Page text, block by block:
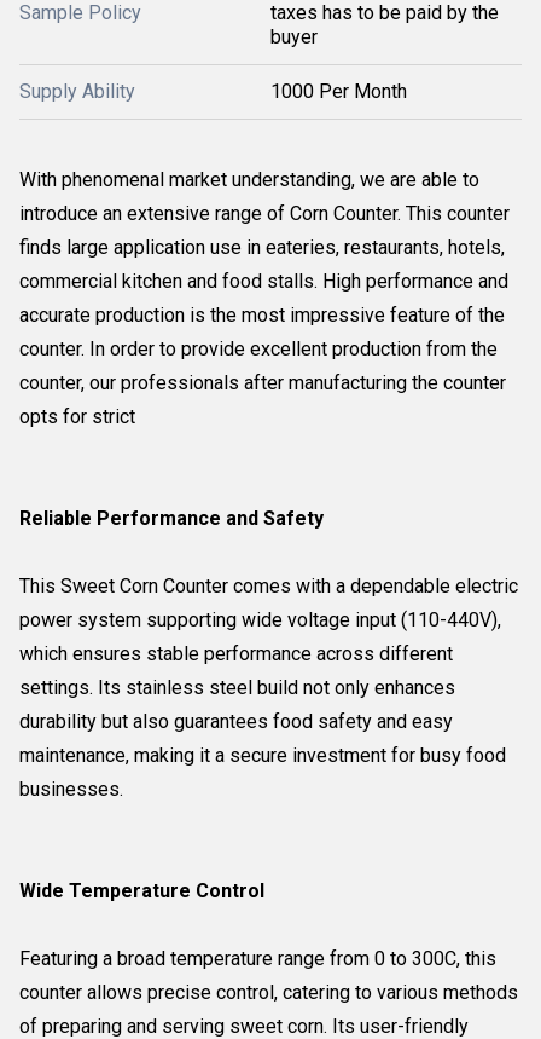
Sample Policy
taxes has to be paid by the
buyer
Supply Ability 1000 Per Month
With phenomenal market understanding, we are able to
introduce an extensive range of Corn Counter. This counter
finds large application use in eateries, restaurants, hotels,
commercial kitchen and food stalls. High performance and
accurate production is the most impressive feature of the
counter. In order to provide excellent production from the
counter, our professionals after manufacturing the counter
opts for strict
Reliable Performance and Safety
This Sweet Corn Counter comes with a dependable electric
power system supporting wide voltage input (110-440V),
which ensures stable performance across different
settings. Its stainless steel build not only enhances
durability but also guarantees food safety and easy
maintenance, making it a secure investment for busy food
businesses.
Wide Temperature Control
Featuring a broad temperature range from 0 to 300C, this
counter allows precise control, catering to various methods
of preparing and serving sweet corn. Its user-friendly